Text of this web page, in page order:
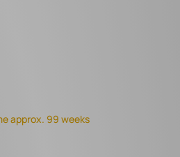
approx. 99 weeks